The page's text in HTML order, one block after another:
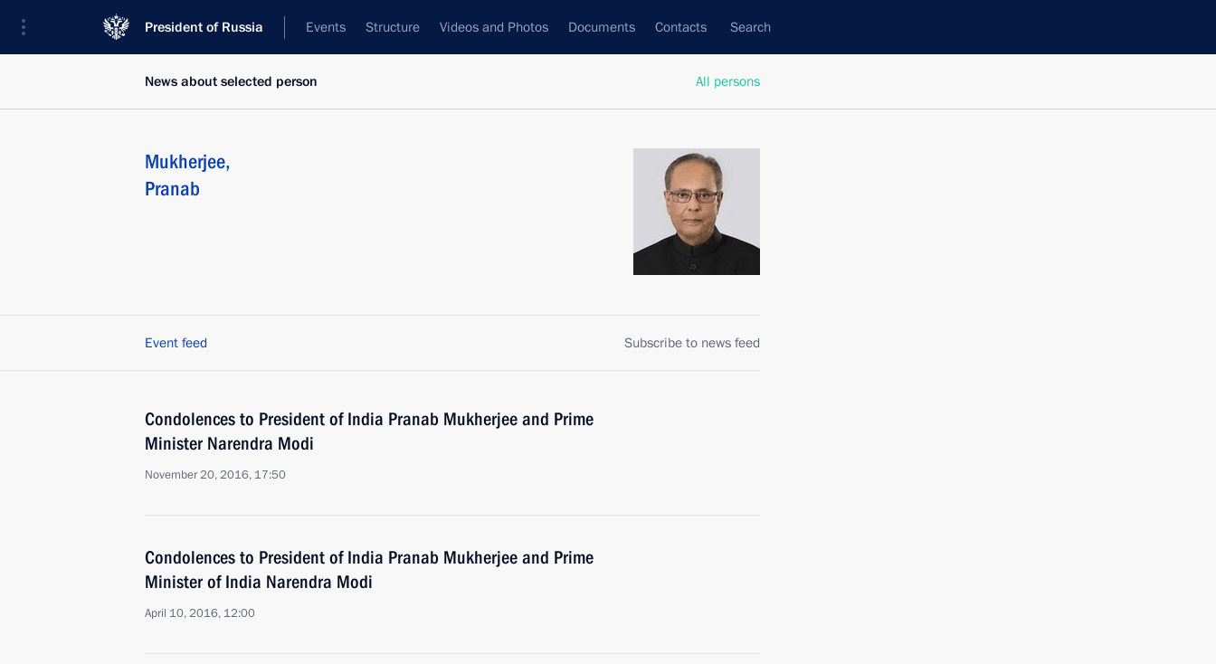
President of Russia Events Structure Videos and Photos Documents Contacts Search
All persons
News about selected person
Mukherjee,
Pranab
Event feed Subscribe to news feed
Condolences to President of India Pranab Mukherjee and Prime
Minister Narendra Modi
November 20, 2016, 17:50
Condolences to President of India Pranab Mukherjee and Prime
Minister of India Narendra Modi
April 10, 2016, 12:00